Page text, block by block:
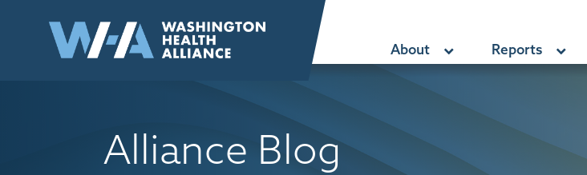
About Reports
Alliance Blog